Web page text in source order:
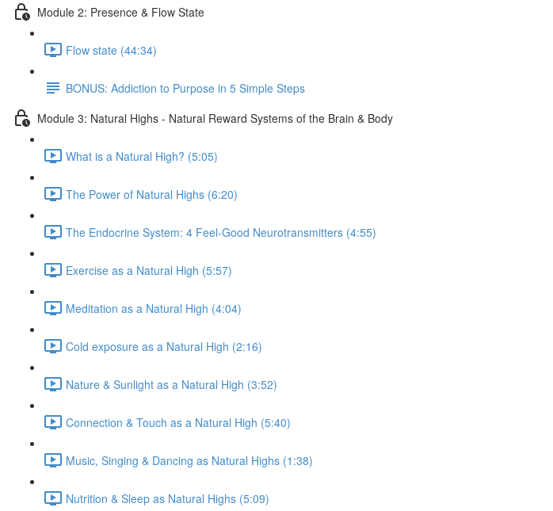
Module 2: Presence & Flow State
Flow state (44:34)
BONUS: Addiction to Purpose in 5 Simple Steps
Module 3: Natural Highs - Natural Reward Systems of the Brain & Body
What is a Natural High? (5:05)
The Power of Natural Highs (6:20)
The Endocrine System: 4 Feel-Good Neurotransmitters (4:55)
Exercise as a Natural High (5:57)
Meditation as a Natural High (4:04)
Cold exposure as a Natural High (2:16)
Nature & Sunlight as a Natural High (3:52)
Connection & Touch as a Natural High (5:40)
Music, Singing & Dancing as Natural Highs (1:38)
Nutrition & Sleep as Natural Highs (5:09)